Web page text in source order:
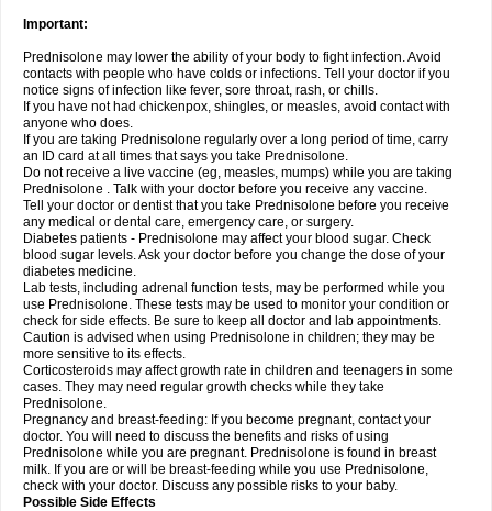
Important:
Prednisolone may lower the ability of your body to fight infection. Avoid
contacts with people who have colds or infections. Tell your doctor if you
notice signs of infection like fever, sore throat, rash, or chills.
If you have not had chickenpox, shingles, or measles, avoid contact with
anyone who does.
If you are taking Prednisolone regularly over a long period of time, carry
an ID card at all times that says you take Prednisolone.
Do not receive a live vaccine (eg, measles, mumps) while you are taking
Prednisolone . Talk with your doctor before you receive any vaccine.
Tell your doctor or dentist that you take Prednisolone before you receive
any medical or dental care, emergency care, or surgery.
Diabetes patients - Prednisolone may affect your blood sugar. Check
blood sugar levels. Ask your doctor before you change the dose of your
diabetes medicine.
Lab tests, including adrenal function tests, may be performed while you
use Prednisolone. These tests may be used to monitor your condition or
check for side effects. Be sure to keep all doctor and lab appointments.
Caution is advised when using Prednisolone in children; they may be
more sensitive to its effects.
Corticosteroids may affect growth rate in children and teenagers in some
cases. They may need regular growth checks while they take
Prednisolone.
Pregnancy and breast-feeding: If you become pregnant, contact your
doctor. You will need to discuss the benefits and risks of using
Prednisolone while you are pregnant. Prednisolone is found in breast
milk. If you are or will be breast-feeding while you use Prednisolone,
check with your doctor. Discuss any possible risks to your baby.
Possible Side Effects